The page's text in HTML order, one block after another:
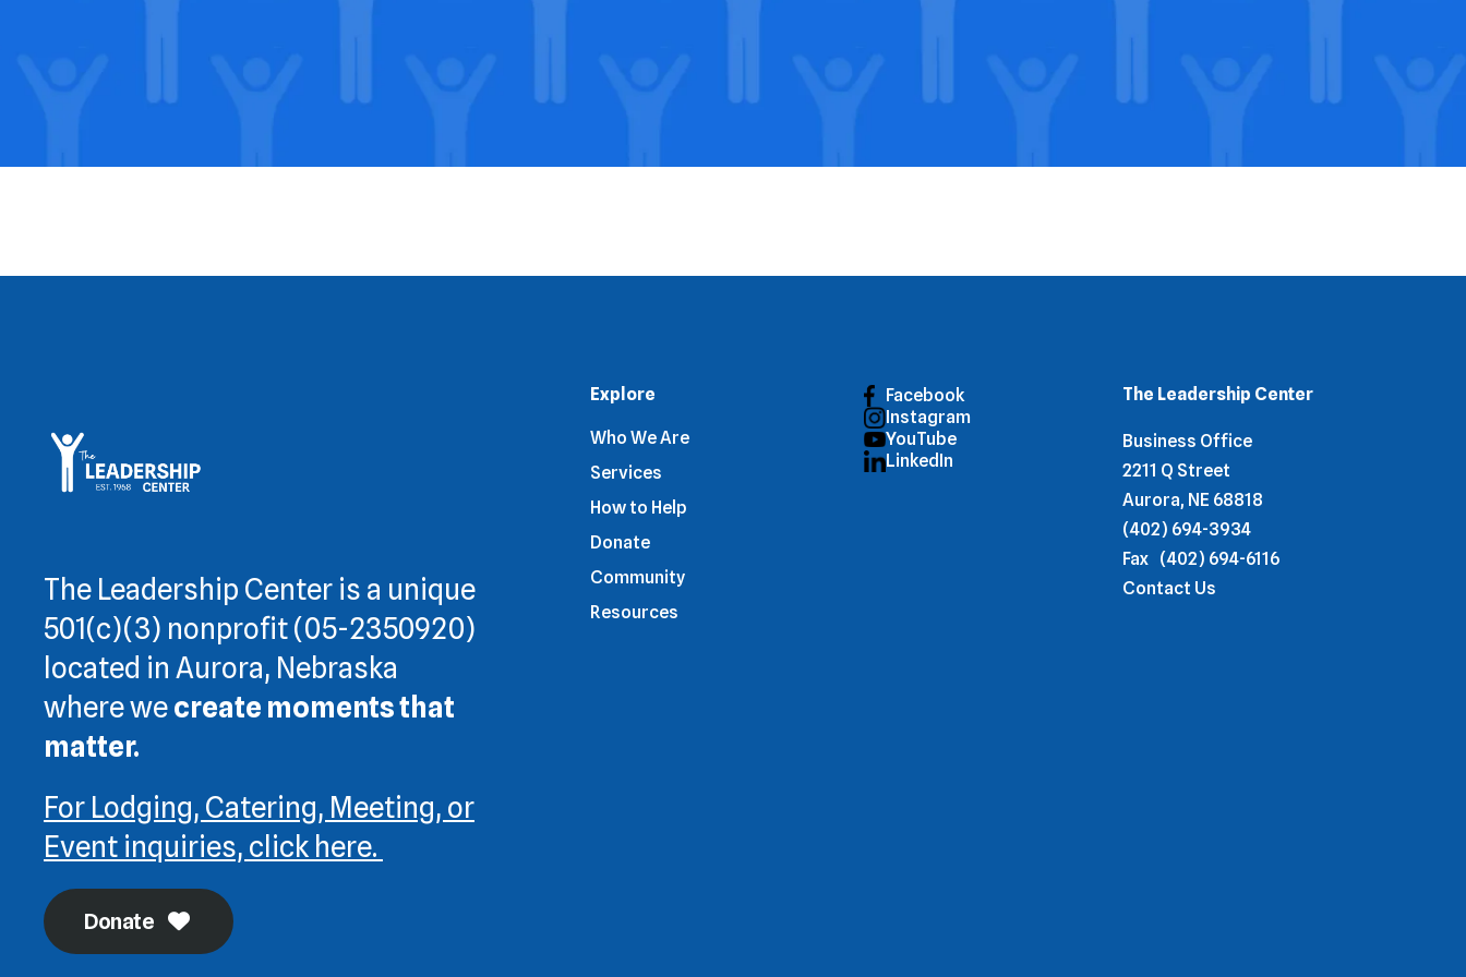
The Leadership Center is a unique
501(c)(3) nonprofit (05-2350920)
located in Aurora, Nebraska
where wecreate moments that
matter.
For Lodging, Catering, Meeting, or
Event inquiries, click here.
Donate
Explore
Who We Are
Services
How to Help
Donate
Community
Resources
Facebook
Instagram
YouTube
LinkedIn
The Leadership Center
Business Office
2211 Q Street
Aurora, NE 68818
(402) 694-3934
Fax (402) 694-6116
Contact Us